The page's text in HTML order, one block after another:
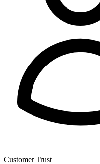
Customer Trust